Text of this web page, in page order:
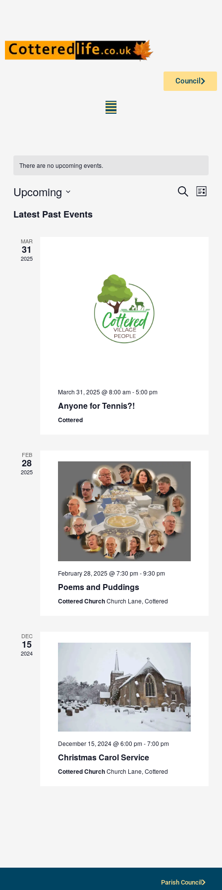
Council
Menu
There are no upcoming events.
Events
SearchEvent
List
Upcoming
date.
Latest Past Events
MAR
31
2025
March 31, 2025 @ 8:00 am-5:00 pm
Anyone for Tennis?!
Cottered
FEB
28
2025
February 28, 2025 @ 7:30 pm-9:30 pm
Poems and Puddings
Cottered ChurchChurch Lane, Cottered
DEC
15
2024
December 15, 2024 @ 6:00 pm-7:00 pm
Christmas Carol Service
Cottered ChurchChurch Lane, Cottered
Parish Council